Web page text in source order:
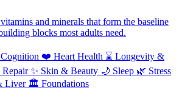
and minerals that form the baseline
blocks most adults need.
❤️ Heart Health ⌛ Longevity &
✨ Skin & Beauty 🌙 Sleep 🌿 Stress
Liver 🏛️ Foundations